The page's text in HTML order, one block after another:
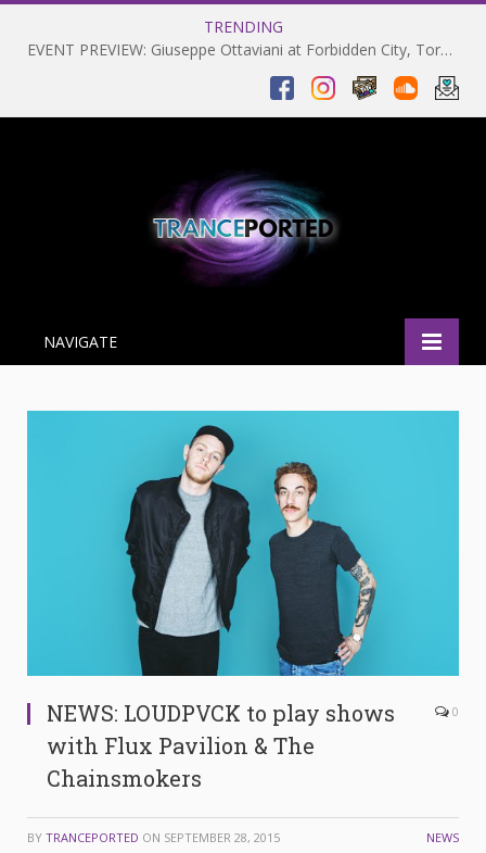
TRENDING
EVENT PREVIEW: Giuseppe Ottaviani at Forbidden City, Toronto 28-03-2025
NAVIGATE
NEWS: LOUDPVCK to play shows
with Flux Pavilion & The
Chainsmokers
0
BY TRANCEPORTED ON SEPTEMBER 28, 2015 NEWS